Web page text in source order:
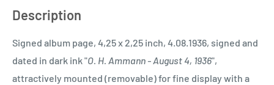
Description
Signed album page, 4,25 x 2,25 inch, 4.08.1936, signed and
dated in dark ink "O. H. Ammann - August 4, 1936",
attractively mounted (removable) for fine display with a